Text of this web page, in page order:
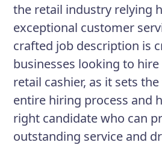
Provide exceptional
service and resolve
complaints in a
Maintain knowledge
promotions, policies
payment and
security practices
the retail industry relying
exceptional customer
crafted job description is
businesses looking to
retail cashier, as it sets
entire hiring process and
right candidate who can
outstanding service and